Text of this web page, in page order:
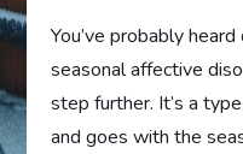
You’ve probably
seasonal affective
step further. It’s a
and goes with the